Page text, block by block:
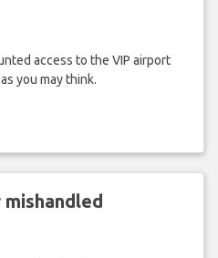
access to the VIP airport
you may think.